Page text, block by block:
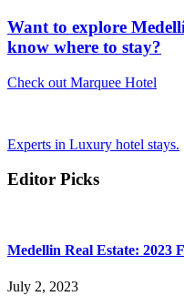
Want to explore
know where to stay?
Check out Marquee Hotel
Experts in Luxury hotel stays.
Editor Picks
Medellin Real Estate: 2023
July 2, 2023